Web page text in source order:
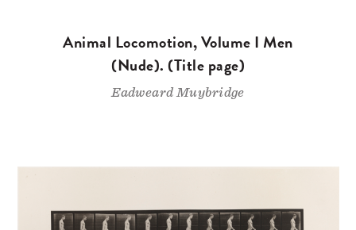
Animal Locomotion, Volume I Men
(Nude). (Title page)
Eadweard Muybridge